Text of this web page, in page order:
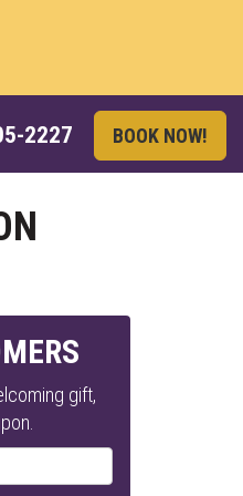
2227 BOOK NOW!
gift,